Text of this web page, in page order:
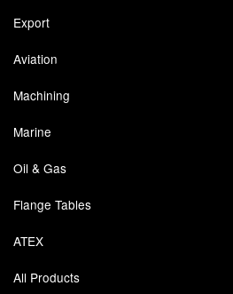
Mixing Apparatus
Motorparts
Multi-Oil Burners
Nozzles (Dispensing)
Oil Lift Pumps
Oilfield Sundries
Export
Aviation
Machining
Marine
Oil & Gas
Flange Tables
ATEX
All Products